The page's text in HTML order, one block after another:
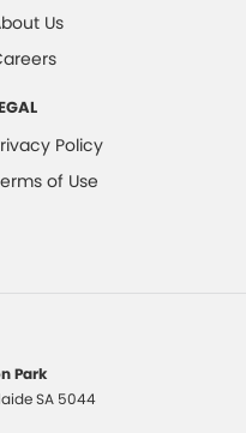
Us
Policy
of Use
Park
SA 5044